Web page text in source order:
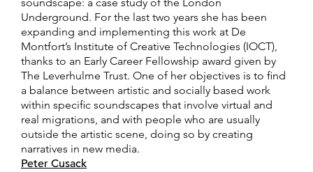
Underground. For the last two years she has been
expanding and implementing this work at De
Montfort’s Institute of Creative Technologies (IOCT),
thanks to an Early Career Fellowship award given by
The Leverhulme Trust. One of her objectives is to find
a balance between artistic and socially based work
within specific soundscapes that involve virtual and
real migrations, and with people who are usually
outside the artistic scene, doing so by creating
narratives in new media.
Peter Cusack